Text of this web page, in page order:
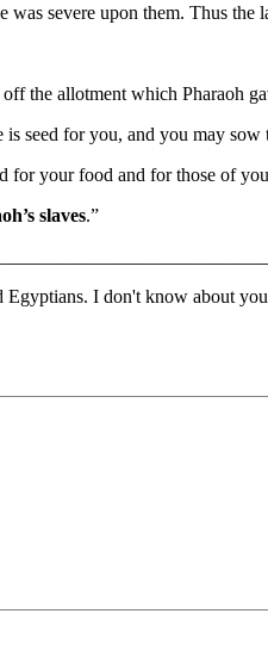
severe upon them. Thus the
the allotment which Pharaoh
seed for you, and you may sow
your food and for those of
slaves.”
I don't know about